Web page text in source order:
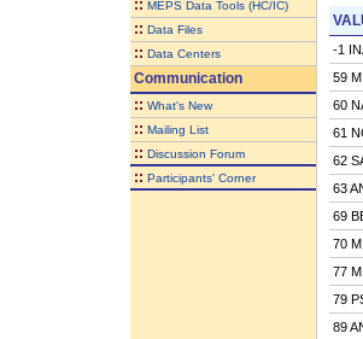
:: MEPS Data Tools (HC/IC)
:: Data Files
:: Data Centers
Communication
:: What's New
:: Mailing List
:: Discussion Forum
:: Participants' Corner
-1
59
60
61
62
63
69
70
77
79
89